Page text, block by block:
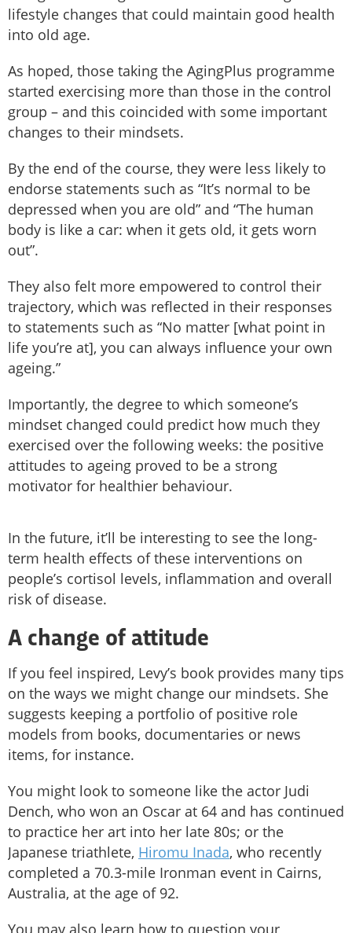
lifestyle changes that could maintain good health
into old age.
As hoped, those taking the AgingPlus programme
started exercising more than those in the control
group – and this coincided with some important
changes to their mindsets.
By the end of the course, they were less likely to
endorse statements such as “It’s normal to be
depressed when you are old” and “The human
body is like a car: when it gets old, it gets worn
out”.
They also felt more empowered to control their
trajectory, which was reflected in their responses
to statements such as “No matter [what point in
life you’re at], you can always influence your own
ageing.”
Importantly, the degree to which someone’s
mindset changed could predict how much they
exercised over the following weeks: the positive
attitudes to ageing proved to be a strong
motivator for healthier behaviour.
In the future, it’ll be interesting to see the long-
term health effects of these interventions on
people’s cortisol levels, inflammation and overall
risk of disease.
A change of attitude
If you feel inspired, Levy’s book provides many tips
on the ways we might change our mindsets. She
suggests keeping a portfolio of positive role
models from books, documentaries or news
items, for instance.
You might look to someone like the actor Judi
Dench, who won an Oscar at 64 and has continued
to practice her art into her late 80s; or the
Japanese triathlete, Hiromu Inada, who recently
completed a 70.3-mile Ironman event in Cairns,
Australia, at the age of 92.